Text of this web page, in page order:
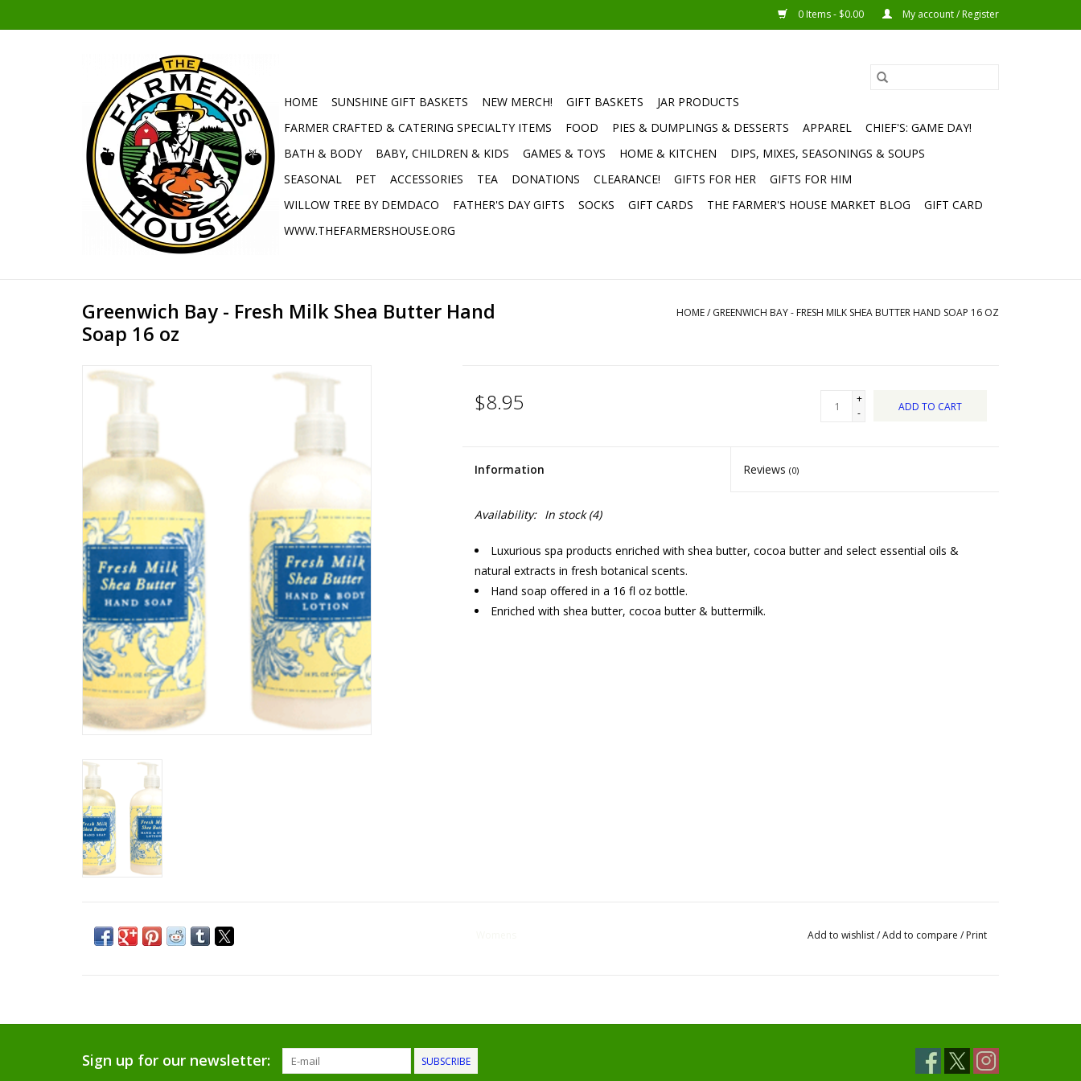
0 Items - $0.00 My account / Register
HOME SUNSHINE GIFT BASKETS NEW MERCH! GIFT BASKETS
JAR PRODUCTS
FARMER CRAFTED & CATERING SPECIALTY ITEMS
FOOD PIES & DUMPLINGS & DESSERTS APPAREL
CHIEF'S: GAME DAY!
BATH & BODY
BABY, CHILDREN & KIDS GAMES & TOYS HOME & KITCHEN
DIPS, MIXES, SEASONINGS & SOUPS
SEASONAL
PET ACCESSORIES TEA DONATIONS CLEARANCE! GIFTS FOR HER
GIFTS FOR HIM
WILLOW TREE BY DEMDACO
FATHER'S DAY GIFTS SOCKS GIFT CARDS THE FARMER'S HOUSE MARKET BLOG
GIFT CARD
WWW.THEFARMERSHOUSE.ORG
Greenwich Bay - Fresh Milk Shea Butter Hand
Soap 16 oz
HOME/ GREENWICH BAY - FRESH MILK SHEA BUTTER HAND SOAP 16 OZ
$8.95
+
-
ADD TO CART
Information Reviews(0)
Availability: In stock(4)
Luxurious spa products enriched with shea butter, cocoa butter and select essential oils &
natural extracts in fresh botanical scents.
Hand soap offered in a 16 fl oz bottle.
Enriched with shea butter, cocoa butter & buttermilk.
Add to wishlist/Add to compare / Print
Sign up for our newsletter: SUBSCRIBE